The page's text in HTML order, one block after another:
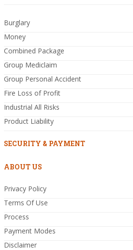
Burglary
Money
Combined Package
Group Mediclaim
Group Personal Accident
Fire Loss of Profit
Industrial All Risks
Product Liability
SECURITY & PAYMENT
ABOUT US
Privacy Policy
Terms Of Use
Process
Payment Modes
Disclaimer